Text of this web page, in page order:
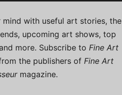
mind with useful art stories, the
upcoming art shows, top
more. Subscribe to Fine Art
the publishers of Fine Art
magazine.